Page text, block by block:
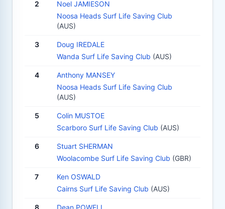
2
Noel JAMIESON
Noosa Heads Surf Life Saving Club
(AUS)
3
Doug IREDALE
Wanda Surf Life Saving Club (AUS)
4
Anthony MANSEY
Noosa Heads Surf Life Saving Club
(AUS)
5
Colin MUSTOE
Scarboro Surf Life Saving Club (AUS)
6
Stuart SHERMAN
Woolacombe Surf Life Saving Club (GBR)
7
Ken OSWALD
Cairns Surf Life Saving Club (AUS)
8 Dean POWELL